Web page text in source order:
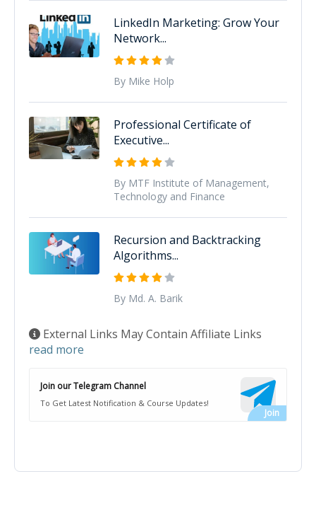
LinkedIn Marketing: Grow Your
Network...
By Mike Holp
Professional Certificate of
Executive...
By MTF Institute of Management,
Technology and Finance
Recursion and Backtracking
Algorithms...
By Md. A. Barik
External Links May Contain Affiliate Links
read more
Join our Telegram Channel
To Get Latest Notification & Course Updates!